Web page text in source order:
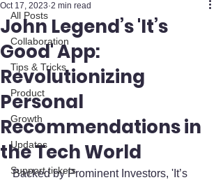
All Posts
Collaboration
Tips & Tricks
Product
Growth
Updates
Support tickets
John Legend’s 'It’s
Good' App:
Revolutionizing
Personal
Recommendations in
the Tech World
Oct 17, 2023 2 min read
Backed by Prominent Investors, 'It’s